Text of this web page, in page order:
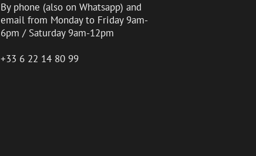
By phone (also on Whatsapp) and
email from Monday to Friday 9am-
6pm / Saturday 9am-12pm
+33 6 22 14 80 99